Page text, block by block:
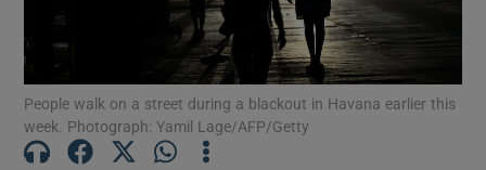
Show Motors sub sections
People walk on a street during a blackout in Havana earlier this
week. Photograph: Yamil Lage/AFP/Getty